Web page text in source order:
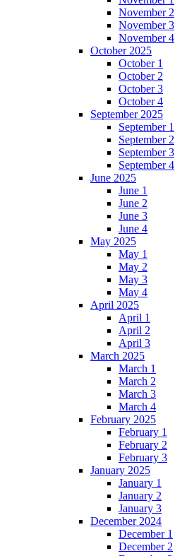
November 2
November 3
November 4
October 2025
October 1
October 2
October 3
October 4
September 2025
September 1
September 2
September 3
September 4
June 2025
June 1
June 2
June 3
June 4
May 2025
May 1
May 2
May 3
May 4
April 2025
April 1
April 2
April 3
March 2025
March 1
March 2
March 3
March 4
February 2025
February 1
February 2
February 3
January 2025
January 1
January 2
January 3
December 2024
December 1
December 2